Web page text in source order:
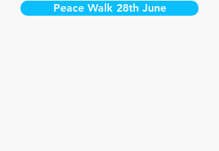
Peace Walk 28th June